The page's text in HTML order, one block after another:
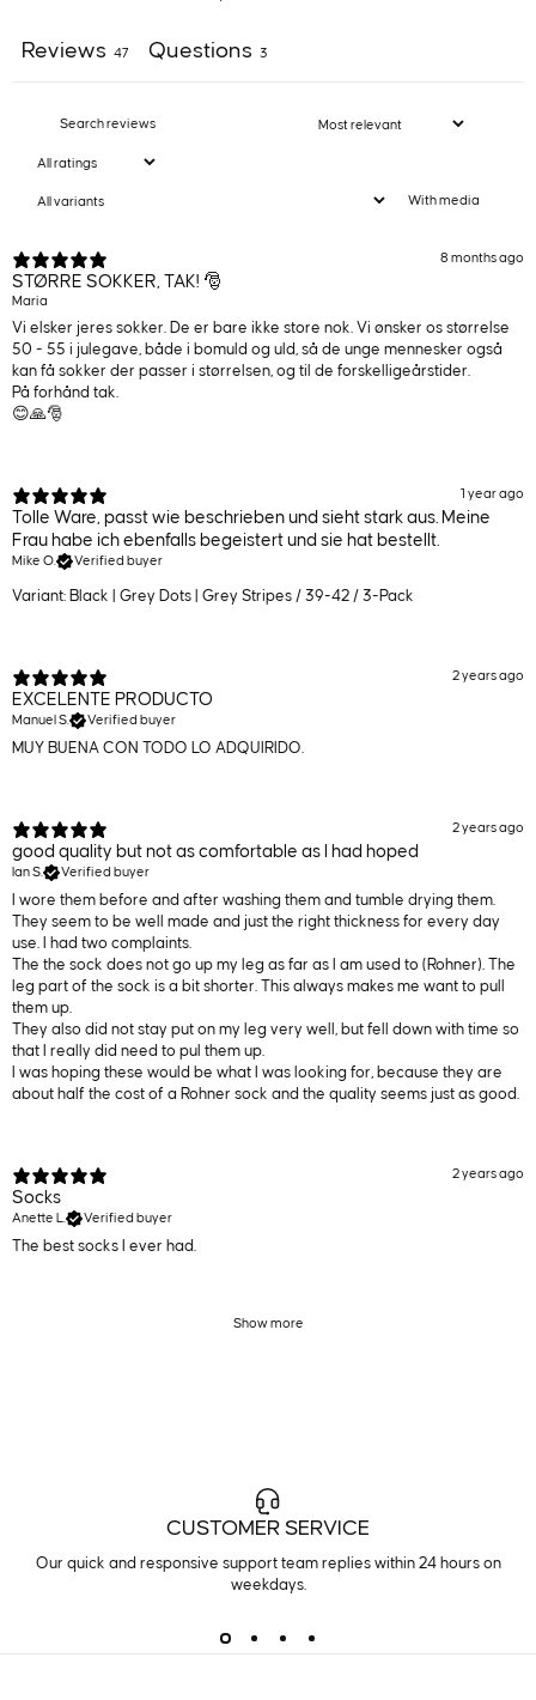
Reviews 47 Questions 3
With media
8 months ago
STØRRE SOKKER, TAK! 🎅
Maria
Vi elsker jeres sokker. De er bare ikke store nok. Vi ønsker os størrelse
50 - 55 i julegave, både i bomuld og uld, så de unge mennesker også
kan få sokker der passer i størrelsen, og til de forskelligeårstider.
På forhånd tak.
😊🙏🎅
1 year ago
Tolle Ware, passt wie beschrieben und sieht stark aus. Meine
Frau habe ich ebenfalls begeistert und sie hat bestellt.
Mike O. Verified buyer
Variant: Black | Grey Dots | Grey Stripes / 39-42 / 3-Pack
2 years ago
EXCELENTE PRODUCTO
Manuel S. Verified buyer
MUY BUENA CON TODO LO ADQUIRIDO.
2 years ago
good quality but not as comfortable as I had hoped
Ian S. Verified buyer
I wore them before and after washing them and tumble drying them.
They seem to be well made and just the right thickness for every day
use. I had two complaints.
The the sock does not go up my leg as far as I am used to (Rohner). The
leg part of the sock is a bit shorter. This always makes me want to pull
them up.
They also did not stay put on my leg very well, but fell down with time so
that I really did need to pul them up.
I was hoping these would be what I was looking for, because they are
about half the cost of a Rohner sock and the quality seems just as good.
2 years ago
Socks
Anette L. Verified buyer
The best socks I ever had.
Show more
CUSTOMER SERVICE
Our quick and responsive support team replies within 24 hours on
weekdays.